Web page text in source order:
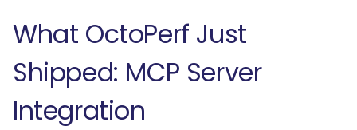
What OctoPerf Just
Shipped: MCP Server
Integration